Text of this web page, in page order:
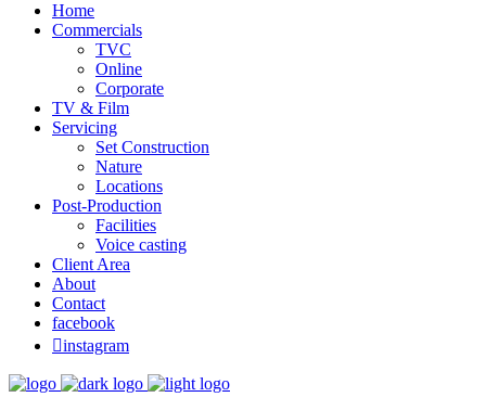
Home
Commercials
TVC
Online
Corporate
TV & Film
Servicing
Set Construction
Nature
Locations
Post-Production
Facilities
Voice casting
Client Area
About
Contact
facebook
instagram